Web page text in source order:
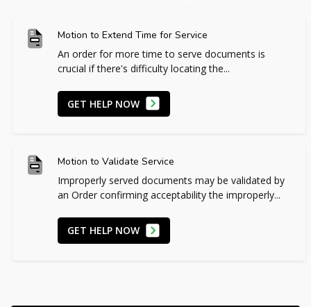
Motion to Extend Time for Service
An order for more time to serve documents is
crucial if there's difficulty locating the...
GET HELP NOW
Motion to Validate Service
Improperly served documents may be validated by
an Order confirming acceptability the improperly...
GET HELP NOW